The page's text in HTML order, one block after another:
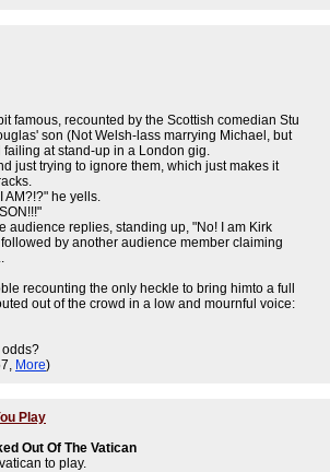
famous, recounted by the Scottish comedian Stu
son (Not Welsh-lass marrying Michael, but
at stand-up in a London gig.
just trying to ignore them, which just makes it
AM?!?" he yells.
audience replies, standing up, "No! I am Kirk
by another audience member claiming
recounting the only heckle to bring himto a full
out of the crowd in a low and mournful voice:
odds?
More)
Play
Out Of The Vatican
to play.